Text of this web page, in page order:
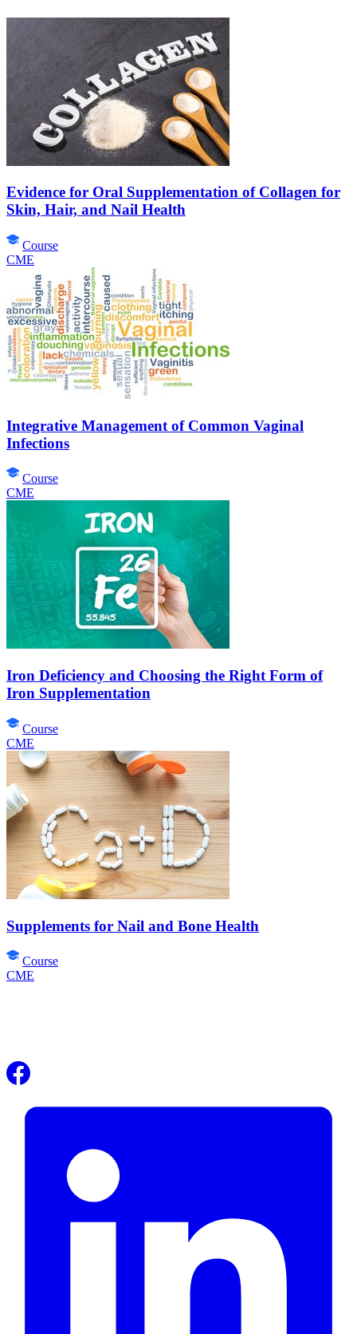
Evidence for Oral Supplementation of Collagen for
Skin, Hair, and Nail Health
Course
CME
Integrative Management of Common Vaginal
Infections
Course
CME
Iron Deficiency and Choosing the Right Form of
Iron Supplementation
Course
CME
Supplements for Nail and Bone Health
Course
CME